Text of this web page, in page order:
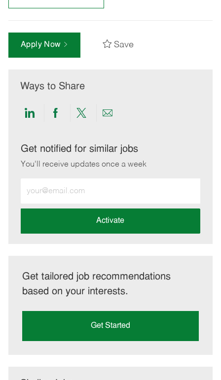
Apply Now Save
Ways to Share
Share
LinkedIn
Share
Facebook
Share
twitter
Share
email
Get notified for similar jobs
You'll receive updates once a week
Email
address
Activate
Get tailored job recommendations
based on your interests.
Get Started